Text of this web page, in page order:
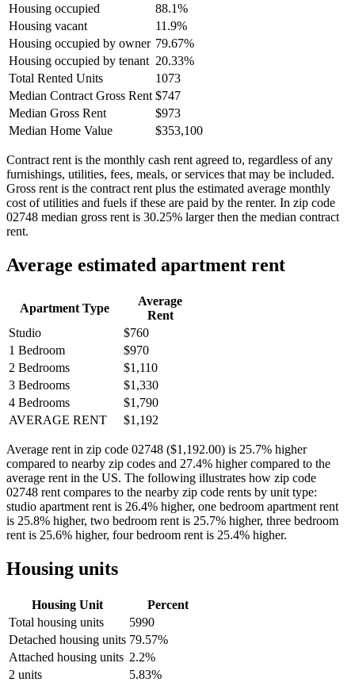
Housing occupied
88.1%
Housing vacant
11.9%
Housing occupied by owner 79.67%
Housing occupied by tenant 20.33%
Total Rented Units
1073
Median Contract Gross Rent $747
Median Gross Rent
$973
Median Home Value
$353,100
Contract rent is the monthly cash rent agreed to, regardless of any
furnishings, utilities, fees, meals, or services that may be included.
Gross rent is the contract rent plus the estimated average monthly
cost of utilities and fuels if these are paid by the renter. In zip code
02748 median gross rent is 30.25% larger then the median contract
rent.
Average estimated apartment rent
Apartment Type
Average
Rent
Studio
$760
1 Bedroom
$970
2 Bedrooms
$1,110
3 Bedrooms
$1,330
4 Bedrooms
$1,790
AVERAGE RENT
$1,192
Average rent in zip code 02748 ($1,192.00) is 25.7% higher
compared to nearby zip codes and 27.4% higher compared to the
average rent in the US. The following illustrates how zip code
02748 rent compares to the nearby zip code rents by unit type:
studio apartment rent is 26.4% higher, one bedroom apartment rent
is 25.8% higher, two bedroom rent is 25.7% higher, three bedroom
rent is 25.6% higher, four bedroom rent is 25.4% higher.
Housing units
Housing Unit
Percent
Total housing units
5990
Detached housing units 79.57%
Attached housing units 2.2%
2 units
5.83%